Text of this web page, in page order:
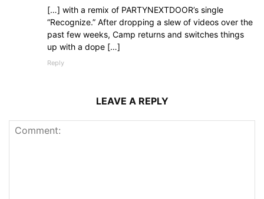
[…] with a remix of PARTYNEXTDOOR’s single
“Recognize.” After dropping a slew of videos over the
past few weeks, Camp returns and switches things
up with a dope […]
Reply
LEAVE A REPLY